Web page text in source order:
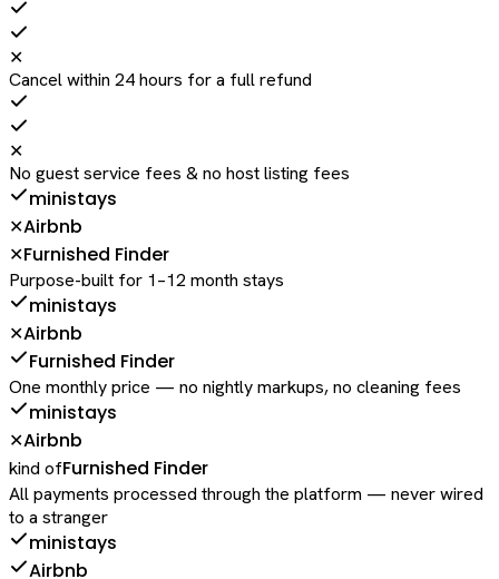
✕
Cancel within 24 hours for a full refund
✕
No guest service fees & no host listing fees
ministays
✕Airbnb
✕Furnished Finder
Purpose-built for 1–12 month stays
ministays
✕Airbnb
Furnished Finder
One monthly price — no nightly markups, no cleaning fees
ministays
✕Airbnb
kind ofFurnished Finder
All payments processed through the platform — never wired
to a stranger
ministays
Airbnb